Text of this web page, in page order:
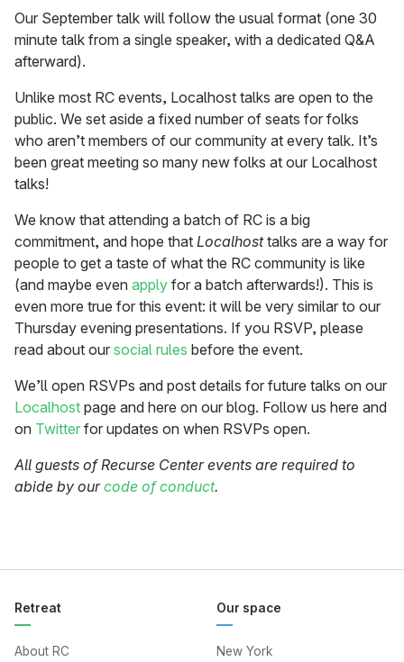
Our September talk will follow the usual format (one 30
minute talk from a single speaker, with a dedicated Q&A
afterward).
Unlike most RC events, Localhost talks are open to the
public. We set aside a fixed number of seats for folks
who aren’t members of our community at every talk. It’s
been great meeting so many new folks at our Localhost
talks!
We know that attending a batch of RC is a big
commitment, and hope that Localhosttalks are a way for
people to get a taste of what the RC community is like
(and maybe even apply for a batch afterwards!). This is
even more true for this event: it will be very similar to our
Thursday evening presentations. If you RSVP, please
read about our social rules before the event.
We’ll open RSVPs and post details for future talks on our
Localhost page and here on our blog. Follow us here and
on Twitter for updates on when RSVPs open.
All guests of Recurse Center events are required to
abide by ourcode of conduct.
Retreat
About RC
Our space
New York